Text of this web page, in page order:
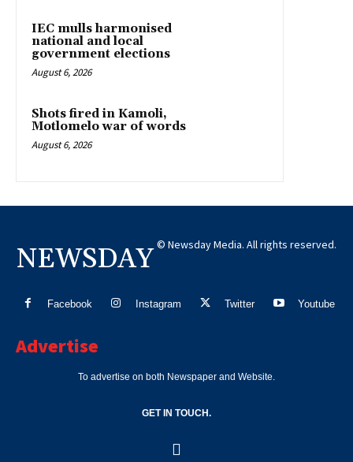
IEC mulls harmonised
national and local
government elections
August 6, 2026
Shots fired in Kamoli,
Motlomelo war of words
August 6, 2026
NEWSDAY © Newsday Media. All rights reserved.
Facebook Instagram Twitter Youtube
Advertise
To advertise on both Newspaper and Website.
GET IN TOUCH.